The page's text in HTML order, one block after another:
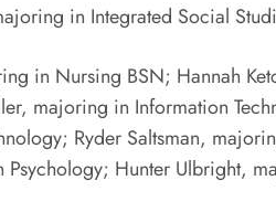
in Integrated Social
in Nursing BSN; Hannah
majoring in Information
Ryder Saltsman,
Psychology; Hunter Ulbright,